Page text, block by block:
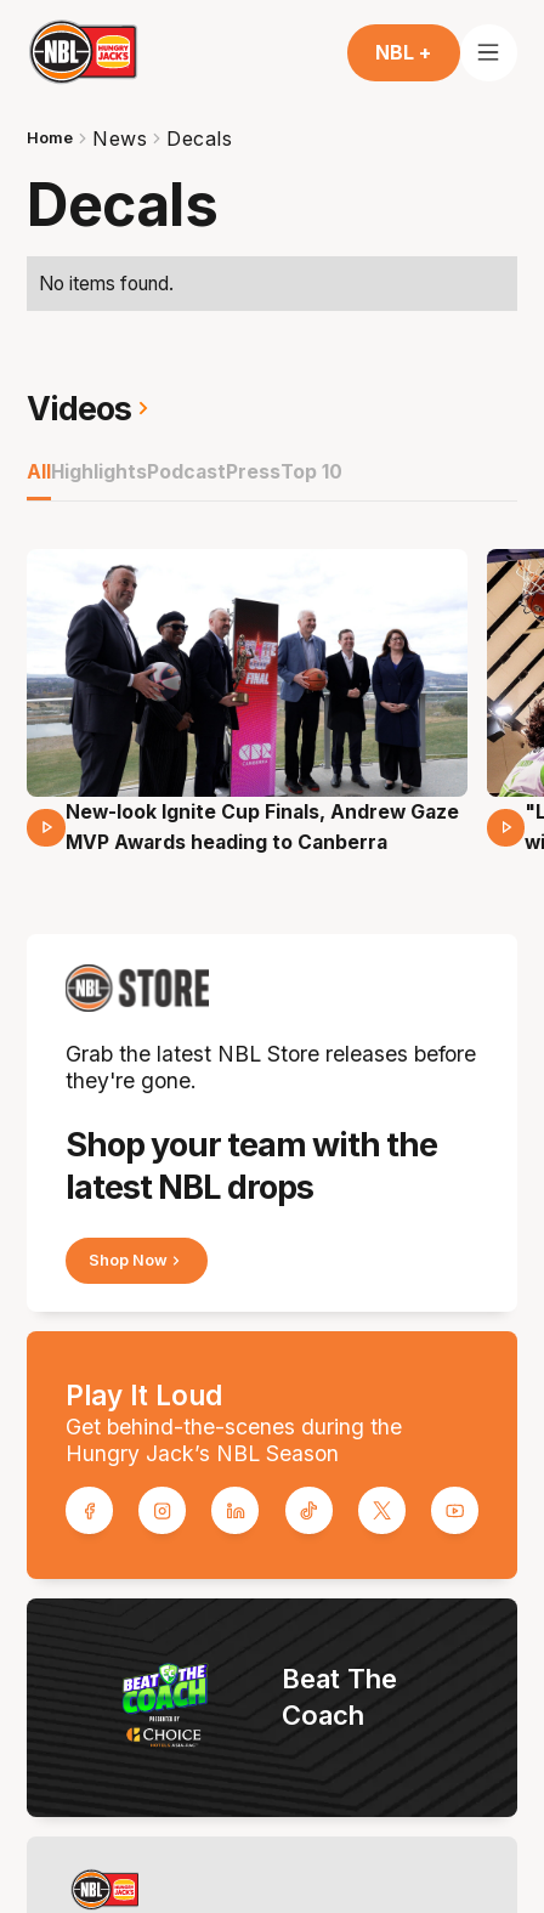
NBL +
Home News Decals
Decals
No items found.
Videos
AllHighlightsPodcastPressTop 10
17 Mins 14 Secs
New-look Ignite Cup Finals, Andrew Gaze
MVP Awards heading to Canberra
Shop your team with the
latest NBL drops
Grab the latest NBL Store releases before
they're gone.
Shop Now
Play It Loud
Get behind-the-scenes during the
Hungry Jack’s NBL Season
Beat The
Coach